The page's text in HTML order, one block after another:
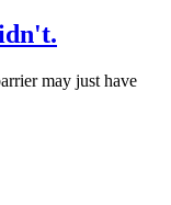
may just have